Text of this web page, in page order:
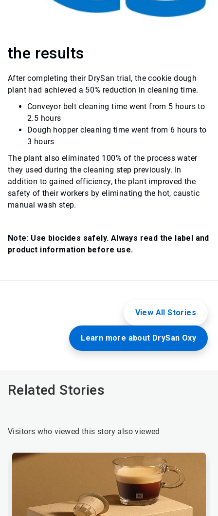
the results
After completing their DrySan trial, the cookie dough
plant had achieved a 50% reduction in cleaning time.
Conveyor belt cleaning time went from 5 hours to
2.5 hours
Dough hopper cleaning time went from 6 hours to
3 hours
The plant also eliminated 100% of the process water
they used during the cleaning step previously. In
addition to gained efficiency, the plant improved the
safety of their workers by eliminating the hot, caustic
manual wash step.
Note: Use biocides safely. Always read the label and
product information before use.
View All Stories
Learn more about DrySan Oxy
Related Stories
Visitors who viewed this story also viewed